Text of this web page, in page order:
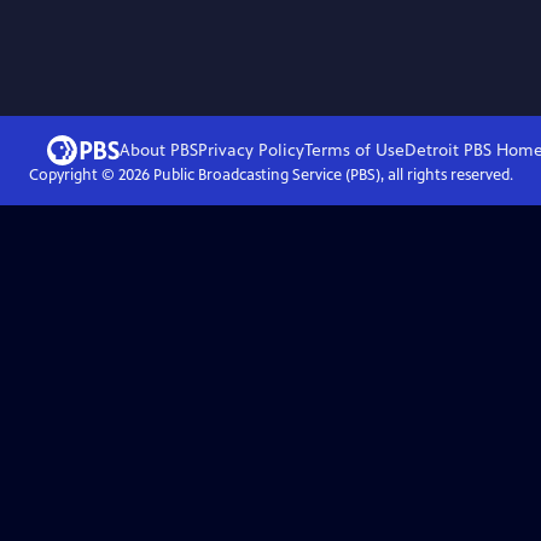
About PBSPrivacy PolicyTerms of UseDetroit PBS
Copyright © 2026Public Broadcasting Service (PBS), all rights reserved.